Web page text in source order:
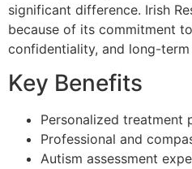
significant difference. Irish
because of its commitment
confidentiality, and long-
Key Benefits
Personalized treatment
Professional and
Autism assessment